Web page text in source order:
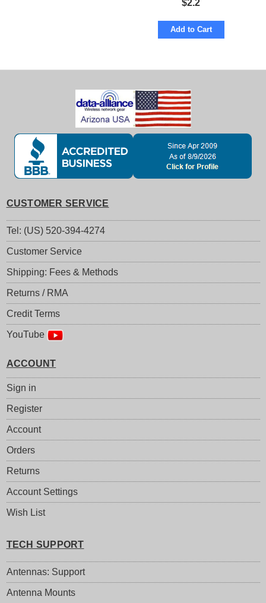
$2.2
Add to Cart
CUSTOMER SERVICE
Tel: (US) 520-394-4274
Customer Service
Shipping: Fees & Methods
Returns / RMA
Credit Terms
YouTube
ACCOUNT
Sign in
Register
Account
Orders
Returns
Account Settings
Wish List
TECH SUPPORT
Antennas: Support
Antenna Mounts